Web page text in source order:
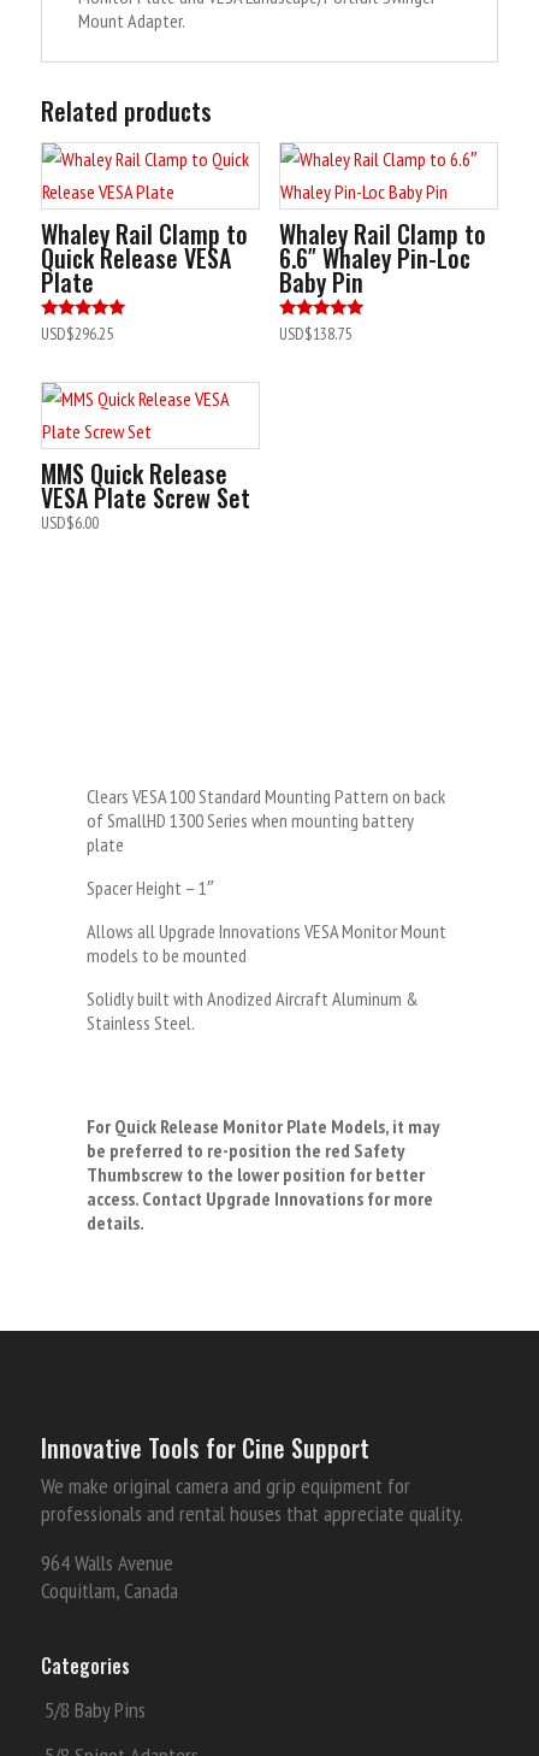
Mount Adapter.
Related products
Whaley Rail Clamp to
Quick Release VESA
Plate
Rated
5.00
USD$296.25
Whaley Rail Clamp to
6.6″ Whaley Pin-Loc
Baby Pin
Rated
4.90
USD$138.75
MMS Quick Release
VESA Plate Screw Set
USD$6.00
Clears VESA 100 Standard Mounting Pattern on back
of SmallHD 1300 Series when mounting battery
plate
Spacer Height – 1″
Allows all Upgrade Innovations VESA Monitor Mount
models to be mounted
Solidly built with Anodized Aircraft Aluminum &
Stainless Steel.
For Quick Release Monitor Plate Models, it may
be preferred to re-position the red Safety
Thumbscrew to the lower position for better
access. Contact Upgrade Innovations for more
details.
Innovative Tools for Cine Support
We make original camera and grip equipment for
professionals and rental houses that appreciate quality.
964 Walls Avenue
Coquitlam, Canada
Categories
5/8 Baby Pins